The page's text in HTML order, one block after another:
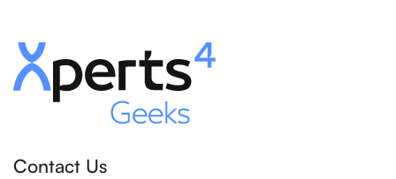
Contact Us